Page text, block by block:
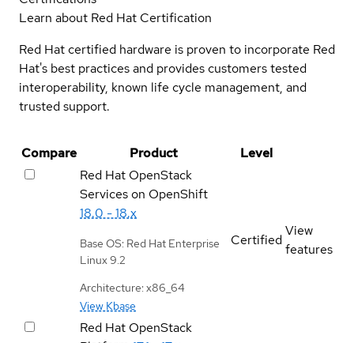
Learn about Red Hat Certification
Red Hat certified hardware is proven to incorporate Red
Hat's best practices and provides customers tested
interoperability, known life cycle management, and
trusted support.
Compare Product
Level
Red Hat OpenStack
Services on OpenShift
18.0 - 18.x
Base OS: Red Hat Enterprise
Linux 9.2
Architecture: x86_64
View Kbase
Certified
View
features
Red Hat OpenStack